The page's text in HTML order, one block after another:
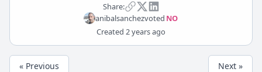
Share:
anibalsanchezvoted NO
Created 2 years ago
« Previous Next »